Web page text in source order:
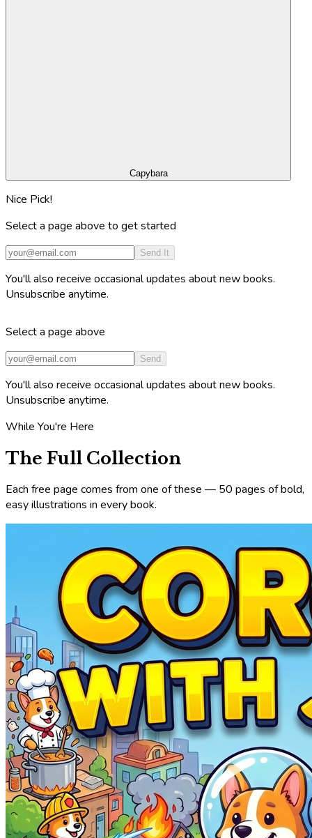
Capybara
Nice Pick!
Select a page above to get started
Send It
You'll also receive occasional updates about new books.
Unsubscribe anytime.
Select a page above
Send
You'll also receive occasional updates about new books.
Unsubscribe anytime.
While You're Here
The Full Collection
Each free page comes from one of these — 50 pages of bold,
easy illustrations in every book.